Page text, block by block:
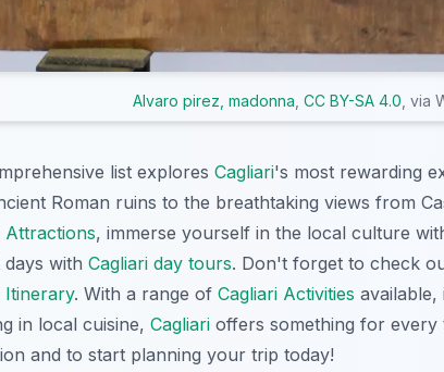
Alvaro pirez, madonna CC BY-SA 4.0 , via
list explores Cagliari's most rewarding
Roman ruins to the breathtaking views from
Attractions, immerse yourself in the local culture
with Cagliari day tours. Don't forget to check
Itinerary. With a range of Cagliari Activities
in local cuisine, Cagliari offers something for every
and to start planning your trip today!